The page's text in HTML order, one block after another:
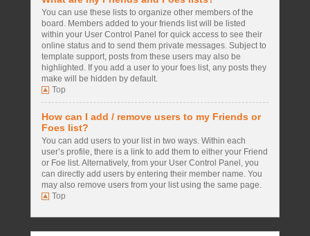
You can use these lists to organize other members of the
board. Members added to your friends list will be listed
within your User Control Panel for quick access to see their
online status and to send them private messages. Subject to
template support, posts from these users may also be
highlighted. If you add a user to your foes list, any posts they
make will be hidden by default.
Top
How can I add / remove users to my Friends or
Foes list?
You can add users to your list in two ways. Within each
user’s profile, there is a link to add them to either your Friend
or Foe list. Alternatively, from your User Control Panel, you
can directly add users by entering their member name. You
may also remove users from your list using the same page.
Top